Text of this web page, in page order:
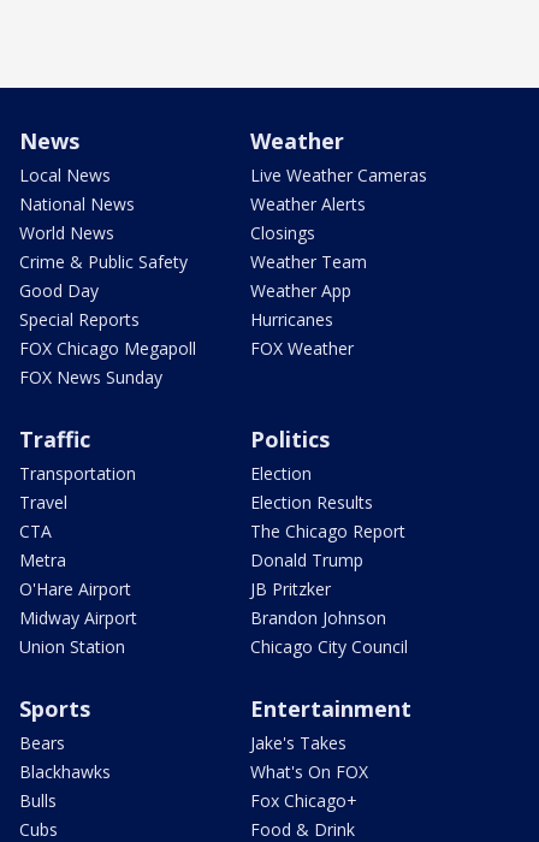
News
Local News
National News
World News
Crime & Public Safety
Good Day
Special Reports
FOX Chicago Megapoll
FOX News Sunday
Weather
Live Weather Cameras
Weather Alerts
Closings
Weather Team
Weather App
Hurricanes
FOX Weather
Traffic
Transportation
Travel
CTA
Metra
O'Hare Airport
Midway Airport
Union Station
Politics
Election
Election Results
The Chicago Report
Donald Trump
JB Pritzker
Brandon Johnson
Chicago City Council
Sports
Bears
Blackhawks
Bulls
Cubs
Entertainment
Jake's Takes
What's On FOX
Fox Chicago+
Food & Drink